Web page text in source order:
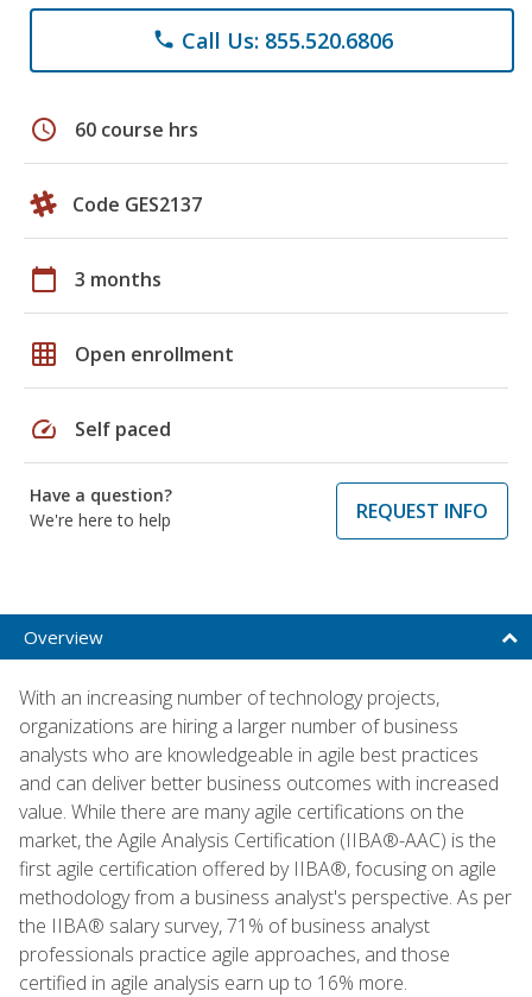
phone Call Us: 855.520.6806
schedule 60 course hrs
Code GES2137
calendar_today 3 months
grid_on Open enrollment
speed Self paced
Have a question?
We're here to help
REQUEST INFO
Overview
With an increasing number of technology projects,
organizations are hiring a larger number of business
analysts who are knowledgeable in agile best practices
and can deliver better business outcomes with increased
value. While there are many agile certifications on the
market, the Agile Analysis Certification (IIBA®-AAC) is the
first agile certification offered by IIBA®, focusing on agile
methodology from a business analyst's perspective. As per
the IIBA® salary survey, 71% of business analyst
professionals practice agile approaches, and those
certified in agile analysis earn up to 16% more.